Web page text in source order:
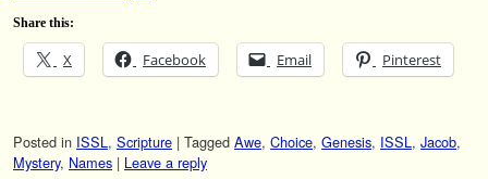
Share this:
X Facebook Email Pinterest
Posted in ISSL , Scripture | Tagged Awe, Choice, Genesis, ISSL , Jacob,
Mystery, Names | Leave a reply